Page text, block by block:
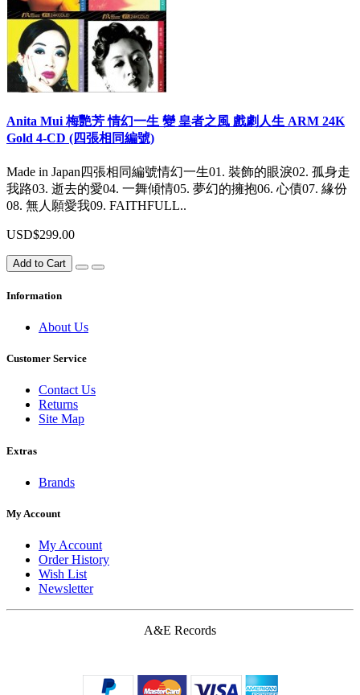
Anita Mui 梅艷芳 情幻一生 變 皇者之風 戲劇人生 ARM 24K
Gold 4-CD (四張相同編號)
Made in Japan四張相同編號情幻一生01. 裝飾的眼淚02. 孤身走
我路03. 逝去的愛04. 一舞傾情05. 夢幻的擁抱06. 心債07. 緣份
08. 無人願愛我09. FAITHFULL..
USD$299.00
Add to Cart
Information
About Us
Customer Service
Contact Us
Returns
Site Map
Extras
Brands
My Account
My Account
Order History
Wish List
Newsletter
A&E Records